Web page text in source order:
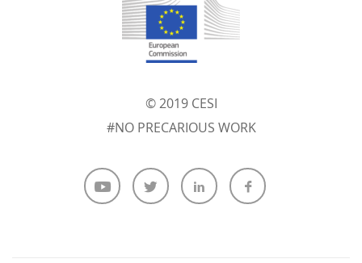
© 2019 CESI
#NO PRECARIOUS WORK